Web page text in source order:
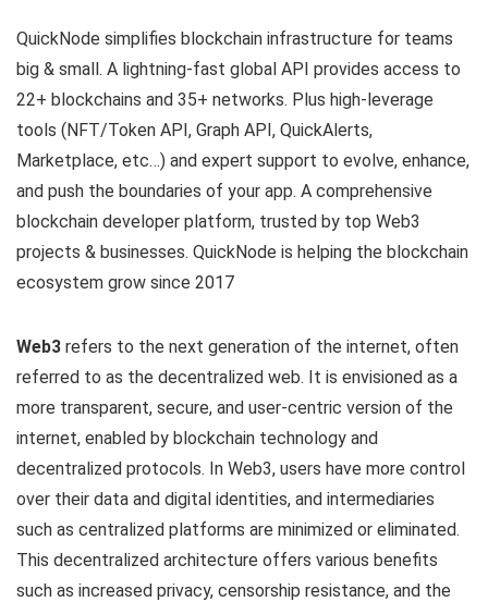
QuickNode simplifies blockchain infrastructure for teams
big & small. A lightning-fast global API provides access to
22+ blockchains and 35+ networks. Plus high-leverage
tools (NFT/Token API, Graph API, QuickAlerts,
Marketplace, etc…) and expert support to evolve, enhance,
and push the boundaries of your app. A comprehensive
blockchain developer platform, trusted by top Web3
projects & businesses. QuickNode is helping the blockchain
ecosystem grow since 2017
Web3 refers to the next generation of the internet, often
referred to as the decentralized web. It is envisioned as a
more transparent, secure, and user-centric version of the
internet, enabled by blockchain technology and
decentralized protocols. In Web3, users have more control
over their data and digital identities, and intermediaries
such as centralized platforms are minimized or eliminated.
This decentralized architecture offers various benefits
such as increased privacy, censorship resistance, and the